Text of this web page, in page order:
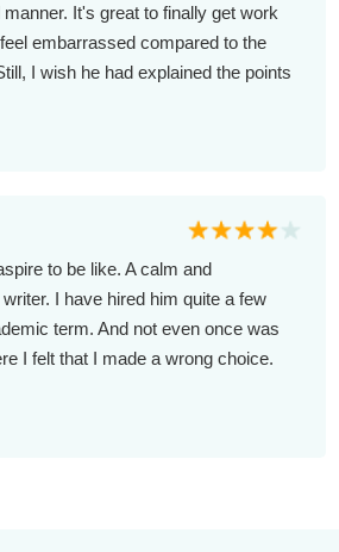
It's great to finally get work
embarrassed compared to the
I wish he had explained the points
to be like. A calm and
I have hired him quite a few
term. And not even once was
I felt that I made a wrong choice.